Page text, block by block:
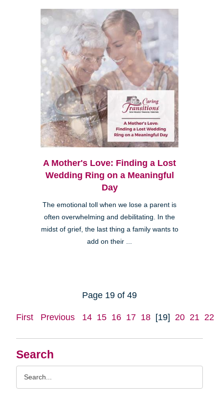
Search
A Mother's Love: Finding a Lost
Wedding Ring on a Meaningful
Day
The emotional toll when we lose a parent is
often overwhelming and debilitating. In the
midst of grief, the last thing a family wants to
add on their ...
Page 19 of 49
First Previous 14 15 16 17 18 [19] 20 21 22